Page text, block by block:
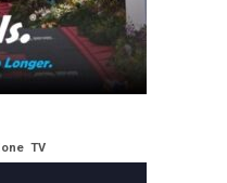
TV